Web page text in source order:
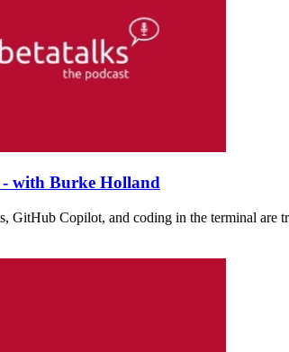
- with Burke Holland
Copilot, and coding in the terminal are